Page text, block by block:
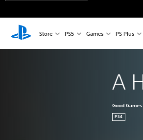
Store PS5 Games PS Plus
A
Good
PS4